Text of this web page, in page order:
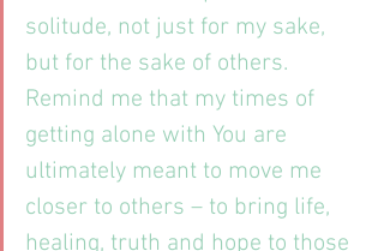
solitude, not just for my sake,
but for the sake of others.
Remind me that my times of
getting alone with You are
ultimately meant to move me
closer to others – to bring life,
healing, truth and hope to those